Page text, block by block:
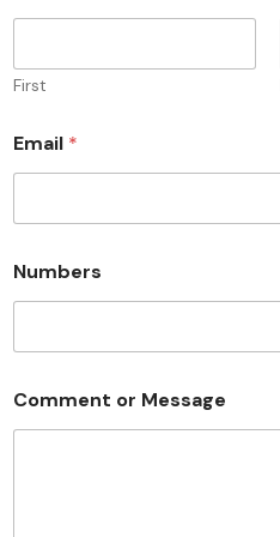
First
Email *
Numbers
Comment or Message